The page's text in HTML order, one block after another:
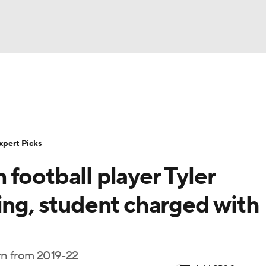
Transfer Portal
StubHub
football player Tyler
student charged with
from 2019-22
Picks